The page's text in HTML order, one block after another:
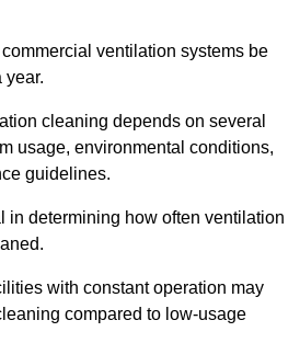
ventilation systems be
year.
cleaning depends on several
usage, environmental conditions,
guidelines.
in determining how often ventilation
with constant operation may
compared to low-usage